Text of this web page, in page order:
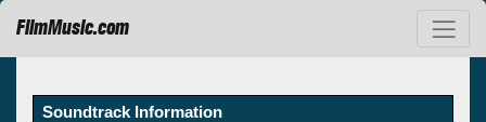
FilmMusic.com
Soundtrack Information